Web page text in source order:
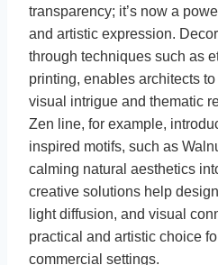
transparency; it’s now a
and artistic expression.
through techniques such as
printing, enables architects
visual intrigue and thematic
Zen line, for example,
inspired motifs, such as
calming natural aesthetics
creative solutions help
light diffusion, and visual
practical and artistic choice
commercial settings.